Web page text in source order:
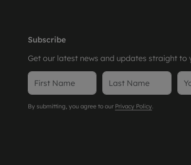
Subscribe
Get our latest news and updates straight to
By submitting, you agree to our Privacy Policy.